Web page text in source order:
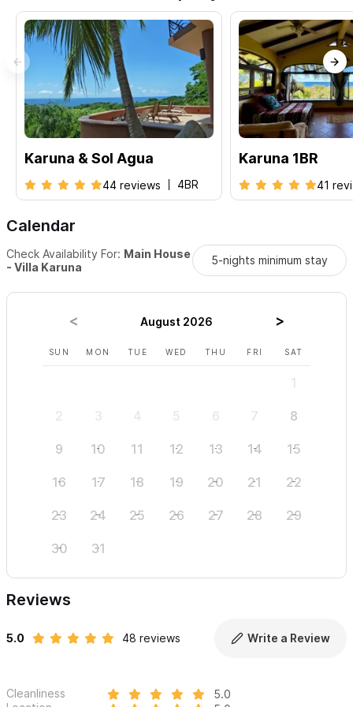
a total of 4 bedrooms -Villa Karuna SolAgua
Please contact us via the form with any questions and to
request a reservation
. We look forward to welcoming you to
Sayulita!
Karuna & Sol Agua
44 reviews 4BR
Karuna 1BR
41
Calendar
Check Availability For: Main House
- Villa Karuna
5-nights minimum stay
August 2026
SUN MON TUE WED THU FRI SAT
1
2 3 4 5 6 7 8
9 10 11 12 13 14 15
16 17 18 19 20 21 22
23 24 25 26 27 28 29
30 31
Reviews
5.0 48 reviews Write a Review
Cleanliness
5.0